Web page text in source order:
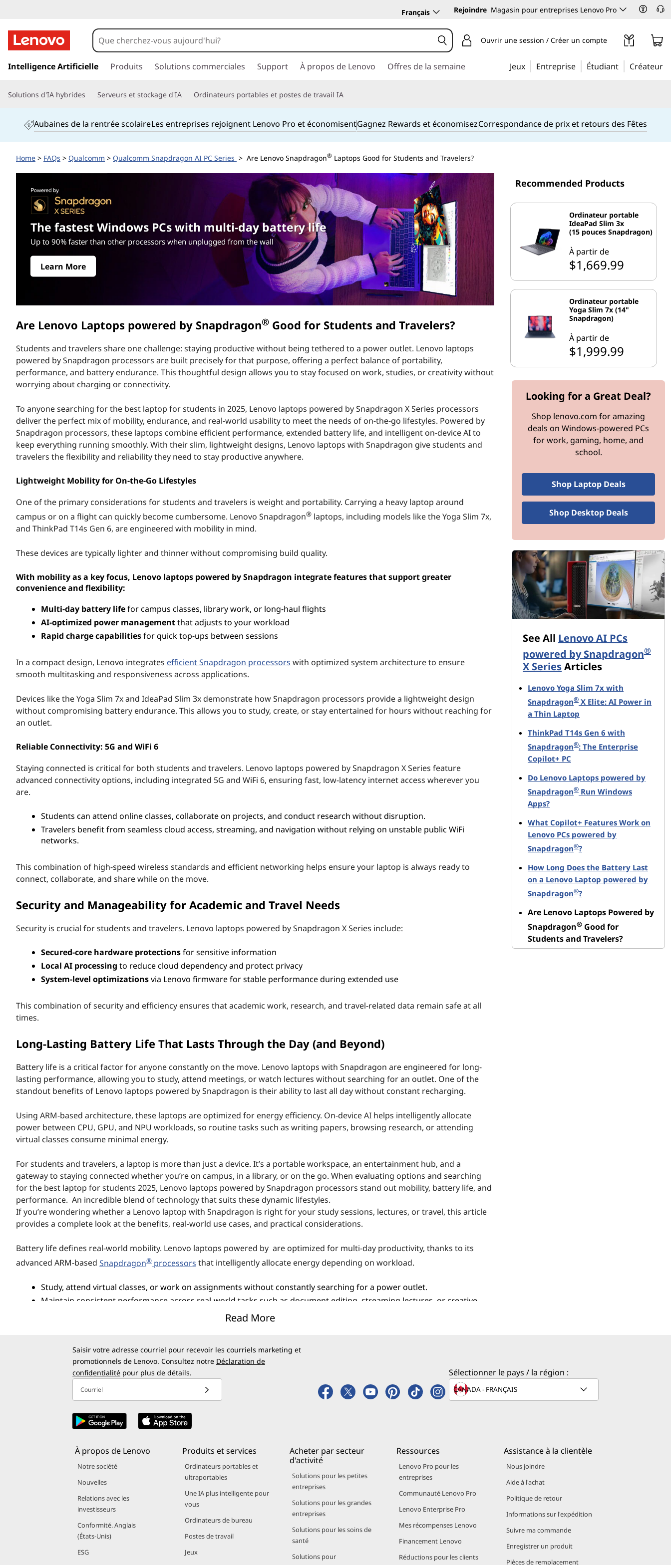
e
L
e
o
Français Rejoindre Magasin pour entreprises Lenovo Pro
a
e
c
Ouvrir une session / Créer un compte
Intelligence Artificielle Produits Solutions commerciales Support À propos de Lenovo Offres de la semaine Jeux Entreprise Étudiant Créateur
Solutions d'IA hybrides Serveurs et stockage d'IA Ordinateurs portables et postes de travail IA
Aubaines de la rentrée scolaireLes entreprises rejoignent Lenovo Pro et économisentGagnez Rewards et économisezCorrespondance de prix et retours des Fêtes
Home > FAQs > Qualcomm > Qualcomm Snapdragon AI PC Series > Are Lenovo Snapdragon® Laptops Good for Students and Travelers?
The fastest Windows PCs with multi-day battery life
Up to 90% faster than other processors when unplugged from the wall
Learn More
Are Lenovo Laptops powered by Snapdragon® Good for Students and Travelers?
Students and travelers share one challenge: staying productive without being tethered to a power outlet. Lenovo laptops
powered by Snapdragon processors are built precisely for that purpose, offering a perfect balance of portability,
performance, and battery endurance. This thoughtful design allows you to stay focused on work, studies, or creativity without
worrying about charging or connectivity.
To anyone searching for the best laptop for students in 2025, Lenovo laptops powered by Snapdragon X Series processors
deliver the perfect mix of mobility, endurance, and real-world usability to meet the needs of on-the-go lifestyles. Powered by
Snapdragon processors, these laptops combine efficient performance, extended battery life, and intelligent on-device AI to
keep everything running smoothly. With their slim, lightweight designs, Lenovo laptops with Snapdragon give students and
travelers the flexibility and reliability they need to stay productive anywhere.
Lightweight Mobility for On-the-Go Lifestyles
One of the primary considerations for students and travelers is weight and portability. Carrying a heavy laptop around
campus or on a flight can quickly become cumbersome. Lenovo Snapdragon® laptops, including models like the Yoga Slim 7x,
and ThinkPad T14s Gen 6, are engineered with mobility in mind.
These devices are typically lighter and thinner without compromising build quality.
With mobility as a key focus, Lenovo laptops powered by Snapdragon integrate features that support greater
convenience and flexibility:
Multi-day battery lifefor campus classes, library work, or long-haul flights
AI-optimized power managementthat adjusts to your workload
Rapid charge capabilitiesfor quick top-ups between sessions
In a compact design, Lenovo integrates efficient Snapdragon processors with optimized system architecture to ensure
smooth multitasking and responsiveness across applications.
Devices like the Yoga Slim 7x and IdeaPad Slim 3x demonstrate how Snapdragon processors provide a lightweight design
without compromising battery endurance. This allows you to study, create, or stay entertained for hours without reaching for
an outlet.
Reliable Connectivity: 5G and WiFi 6
Staying connected is critical for both students and travelers. Lenovo laptops powered by Snapdragon X Series feature
advanced connectivity options, including integrated 5G and WiFi 6, ensuring fast, low-latency internet access wherever you
are.
Students can attend online classes, collaborate on projects, and conduct research without disruption.
Travelers benefit from seamless cloud access, streaming, and navigation without relying on unstable public WiFi
networks.
This combination of high-speed wireless standards and efficient networking helps ensure your laptop is always ready to
connect, collaborate, and share while on the move.
Security and Manageability for Academic and Travel Needs
Security is crucial for students and travelers. Lenovo laptops powered by Snapdragon X Series include:
Secured-core hardware protectionsfor sensitive information
Local AI processing to reduce cloud dependency and protect privacy
System-level optimizationsvia Lenovo firmware for stable performance during extended use
This combination of security and efficiency ensures that academic work, research, and travel-related data remain safe at all
times.
Long-Lasting Battery Life That Lasts Through the Day (and Beyond)
Battery life is a critical factor for anyone constantly on the move. Lenovo laptops with Snapdragon are engineered for long-
lasting performance, allowing you to study, attend meetings, or watch lectures without searching for an outlet. One of the
standout benefits of Lenovo laptops powered by Snapdragon is their ability to last all day without constant recharging.
Using ARM-based architecture, these laptops are optimized for energy efficiency. On-device AI helps intelligently allocate
power between CPU, GPU, and NPU workloads, so routine tasks such as writing papers, browsing research, or attending
virtual classes consume minimal energy.
For students and travelers, a laptop is more than just a device. It’s a portable workspace, an entertainment hub, and a
gateway to staying connected whether you’re on campus, in a library, or on the go. When evaluating options and searching
for the best laptop for students 2025, Lenovo laptops powered by Snapdragon processors stand out mobility, battery life, and
performance. An incredible blend of technology that suits these dynamic lifestyles.
If you’re wondering whether a Lenovo laptop with Snapdragon is right for your study sessions, lectures, or travel, this article
provides a complete look at the benefits, real-world use cases, and practical considerations.
Battery life defines real-world mobility. Lenovo laptops powered by are optimized for multi-day productivity, thanks to its
advanced ARM-based Snapdragon® processors that intelligently allocate energy depending on workload.
Study, attend virtual classes, or work on assignments without constantly searching for a power outlet.
Maintain consistent performance across real-world tasks such as document editing, streaming lectures, or creative
thermal design, allowing laptops to remain operational longer without sacrificing speed or responsiveness. And with laptops
powered by Snapdragon processors, AI features don’t overwhelm battery life, so students and travelers can spend hours in
transit, libraries, or remote locations.
AI-Enhanced Performance and Copilot+ Features
Many Lenovo laptops powered by Snapdragon X Series feature AI acceleration through the dedicated Neural Processing Unit
How AI and Copilot+ work together on Lenovo Laptops powered by Snapdragon:
Smoother multitasking
and intelligent power distribution for productivity tools and creative applications
Microsoft Copilot+ support
, including Recall, Live Captions, and Studio Effects
On-device AI processing
, ensuring privacy and preserving battery life
Students benefit from AI-assisted writing suggestions, predictive scheduling, and fast file retrieval. Travelers enjoy efficient
video conferencing, real-time captions, and background noise suppression - all optimized for mobility and minimal battery
Read More
Recommended Products
Ordinateur portable
IdeaPad Slim 3x
(15 pouces Snapdragon)
À partir de
$1,669.99
Ordinateur portable
Yoga Slim 7x (14"
Snapdragon)
À partir de
$1,999.99
Looking for a Great Deal?
Shop lenovo.com for amazing
deals on Windows-powered PCs
for work, gaming, home, and
school.
Shop Laptop Deals
Shop Desktop Deals
See All Lenovo AI PCs
powered by Snapdragon®
X SeriesArticles
Lenovo Yoga Slim 7x with
Snapdragon® X Elite: AI Power in
a Thin Laptop
ThinkPad T14s Gen 6 with
Snapdragon®: The Enterprise
Copilot+ PC
Do Lenovo Laptops powered by
Snapdragon® Run Windows
Apps?
What Copilot+ Features Work on
Lenovo PCs powered by
Snapdragon®?
How Long Does the Battery Last
on a Lenovo Laptop powered by
Snapdragon®?
Are Lenovo Laptops Powered by
Snapdragon® Good for
Students and Travelers?
Saisir votre adresse courriel pour recevoir les courriels marketing et
promotionnels de Lenovo. Consultez notre Déclaration de
confidentialité pour plus de détails.
Courriel
Sélectionner le pays / la région :
À propos de Lenovo
Notre société
Nouvelles
Relations avec les
investisseurs
Conformité. Anglais
(États‑Unis)
ESG
Produits et services
Ordinateurs portables et
ultraportables
Une IA plus intelligente pour
vous
Ordinateurs de bureau
Postes de travail
Jeux
Acheter par secteur
d'activité
Solutions pour les petites
entreprises
Solutions pour les grandes
entreprises
Solutions pour les soins de
santé
Solutions pour
Ressources
Lenovo Pro pour les
entreprises
Communauté Lenovo Pro
Lenovo Enterprise Pro
Mes récompenses Lenovo
Financement Lenovo
Réductions pour les clients
Assistance à la clientèle
Nous joindre
Aide à l'achat
Politique de retour
Informations sur l'expédition
Suivre ma commande
Enregistrer un produit
Pièces de remplacement